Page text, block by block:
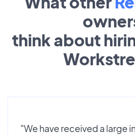
think about
"We have received a large